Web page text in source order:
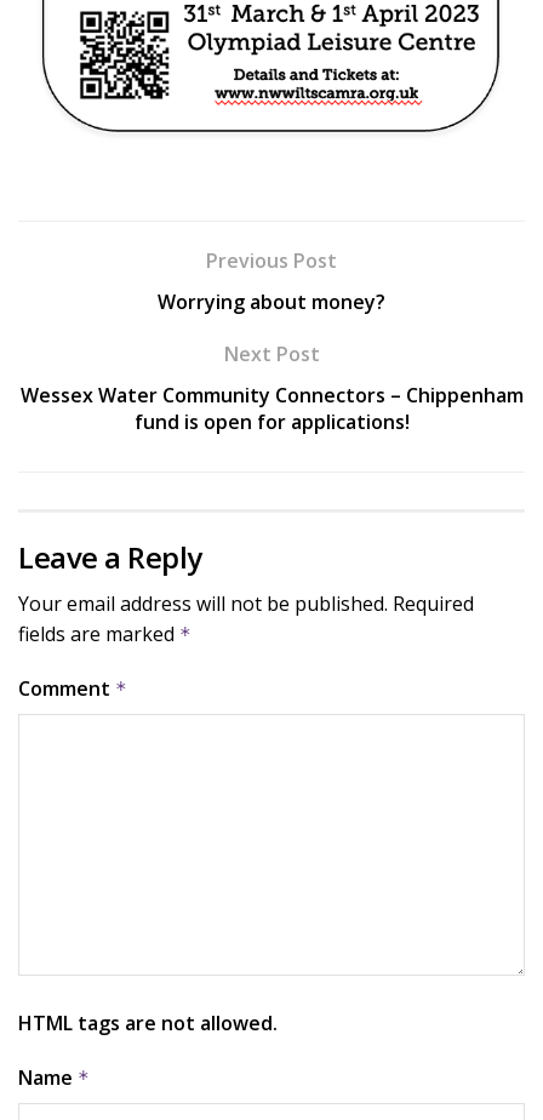
Previous Post
Worrying about money?
Next Post
Wessex Water Community Connectors – Chippenham
fund is open for applications!
Leave a Reply
Your email address will not be published. Required
fields are marked *
Comment *
HTML tags are not allowed.
Name *